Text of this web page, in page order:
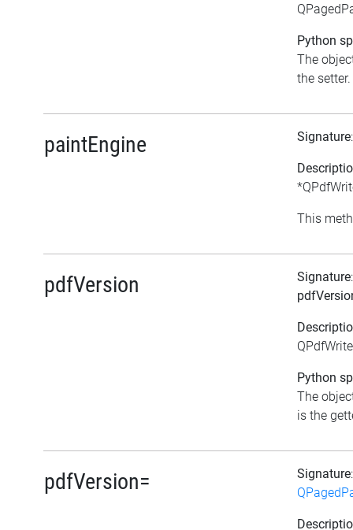
Python
The
the setter.
paintEngine Signature
This
pdfVersion Signature
Python
The
is the
pdfVersion= Signature